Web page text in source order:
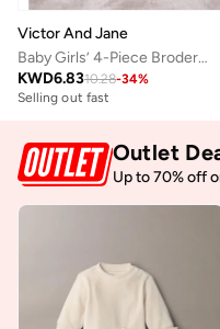
Victor And Jane
Baby Girls’ 4-Piece Broderie Dress Set – Cherry Print Bloomers, Headband & Socks
KWD6.8310.28-34%
Selling out fast
Outlet
Up to 70% off